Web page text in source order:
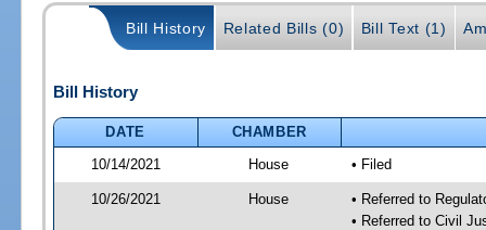
Bill History Related Bills (0) Bill Text (1)
Bill History
DATE
CHAMBER
10/14/2021
House • Filed
10/26/2021 House
• Referred to
• Referred to Civil